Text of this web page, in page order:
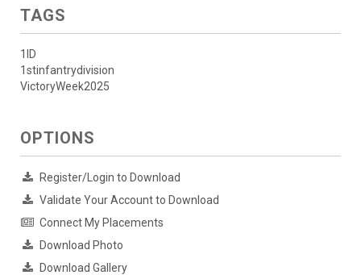
TAGS
1ID
1stinfantrydivision
VictoryWeek2025
OPTIONS
Register/Login to Download
Validate Your Account to Download
Connect My Placements
Download Photo
Download Gallery